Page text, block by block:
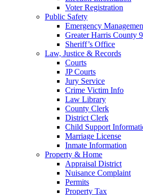
Voter Registration
Public Safety
Emergency
Greater Harris County
Sheriff’s Office
Law, Justice & Records
Courts
JP Courts
Jury Service
Crime Victim Info
Law Library
County Clerk
District Clerk
Child Support
Marriage License
Inmate Information
Property & Home
Appraisal District
Nuisance Complaint
Permits
Property Tax